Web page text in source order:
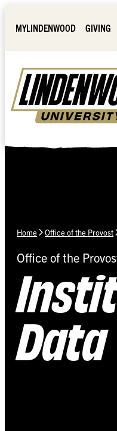
MYLINDENWOOD
GIVING
Home Office of the Provost
Office of the
Data